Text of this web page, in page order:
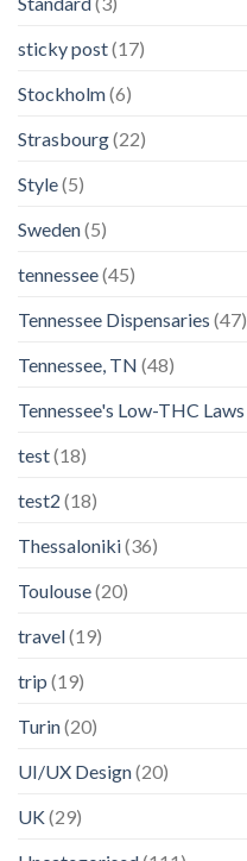
sticky post(17)
Stockholm(6)
Strasbourg(22)
Style(5)
Sweden(5)
tennessee(45)
Tennessee Dispensaries (47)
Tennessee, TN (48)
Tennessee's Low-THC Laws
test(18)
test2 (18)
Thessaloniki(36)
Toulouse(20)
travel(19)
trip (19)
Turin(20)
UI/UX Design(20)
UK(29)